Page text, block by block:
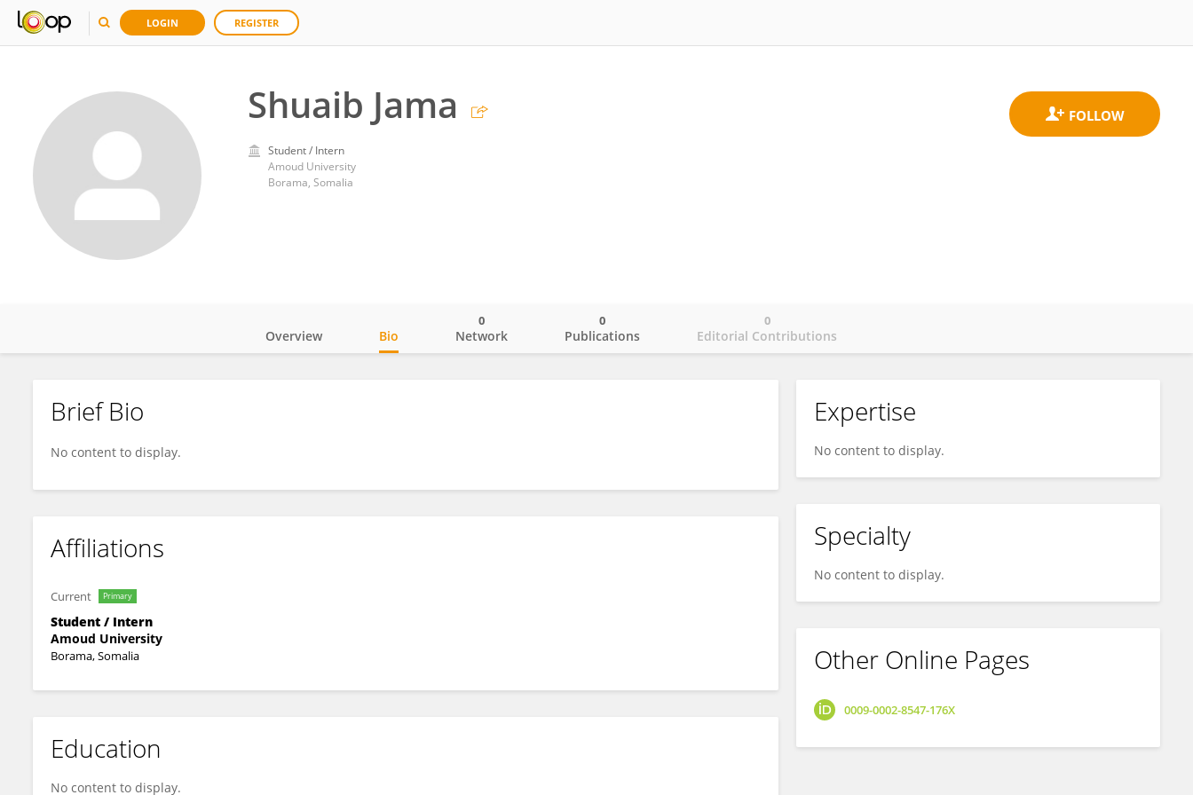
LOGIN REGISTER
Shuaib Jama
Student / Intern
Amoud University
Borama, Somalia
Shuaib Jama
Overview Bio Network
0
Publications
0
Editorial Contributions
0
Brief Bio
No content to display.
Affiliations
Current Primary
Student / Intern
Amoud University
Borama, Somalia
Education
No content to display.
Expertise
No content to display.
Specialty
No content to display.
Other Online Pages
0009-0002-8547-176X